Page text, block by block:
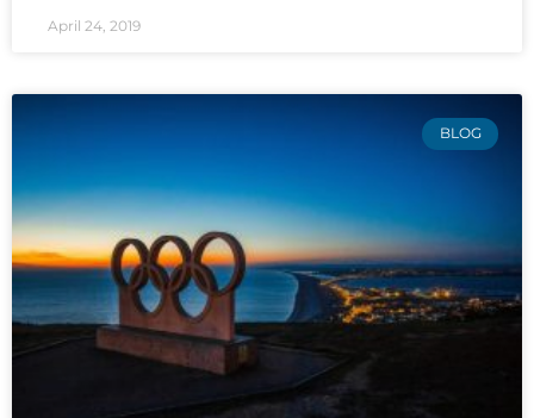
April 24, 2019
BLOG